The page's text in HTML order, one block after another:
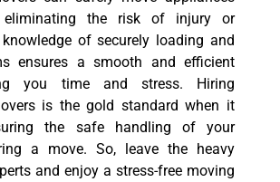
eliminating the risk of injury or
of securely loading and
ensures a smooth and efficient
you time and stress. Hiring
is the gold standard when it
the safe handling of your
a move. So, leave the heavy
and enjoy a stress-free moving